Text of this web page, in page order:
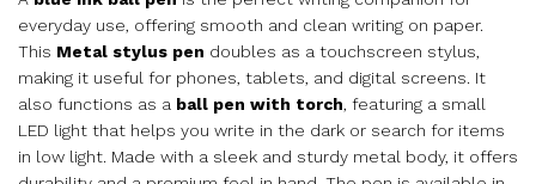
everyday use, offering smooth and clean writing on paper.
This Metal stylus pen doubles as a touchscreen stylus,
making it useful for phones, tablets, and digital screens. It
also functions as a ball pen with torch, featuring a small
LED light that helps you write in the dark or search for items
in low light. Made with a sleek and sturdy metal body, it offers